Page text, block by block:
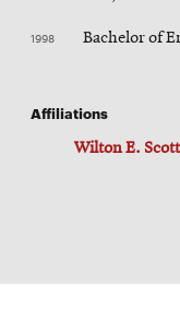
1998 Bachelor of
Affiliations
Wilton E.